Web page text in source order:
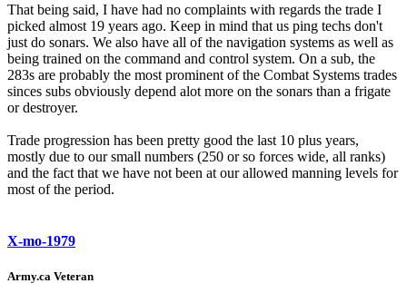
That being said, I have had no complaints with regards the trade I
picked almost 19 years ago. Keep in mind that us ping techs don't
just do sonars. We also have all of the navigation systems as well as
being trained on the command and control system. On a sub, the
283s are probably the most prominent of the Combat Systems trades
sinces subs obviously depend alot more on the sonars than a frigate
or destroyer.
Trade progression has been pretty good the last 10 plus years,
mostly due to our small numbers (250 or so forces wide, all ranks)
and the fact that we have not been at our allowed manning levels for
most of the period.
X-mo-1979
Army.ca Veteran